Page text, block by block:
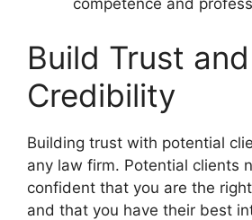
competence and
Build Trust and
Credibility
Building trust with potential
any law firm. Potential clients
confident that you are the
and that you have their best